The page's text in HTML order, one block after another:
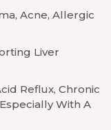
Acne, Allergic
Liver
Reflux, Chronic
With A